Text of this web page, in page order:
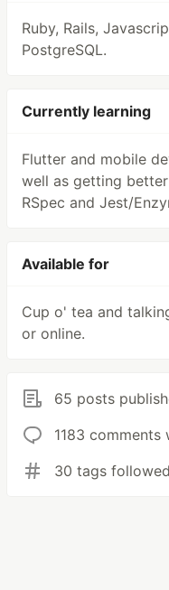
Ruby, Rails,
PostgreSQL.
Currently learning
Flutter and mobile
well as getting
RSpec and Jest/
Available for
Cup o' tea and
or online.
65 posts
1183 comments
30 tags followed